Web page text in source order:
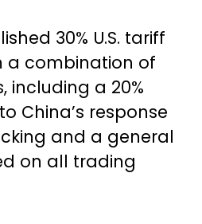
30% U.S. tariff
a combination of
including a 20%
China’s response
and a general
on all trading